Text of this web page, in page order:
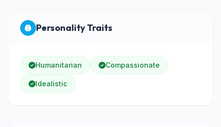
Personality Traits
Humanitarian Compassionate
Idealistic